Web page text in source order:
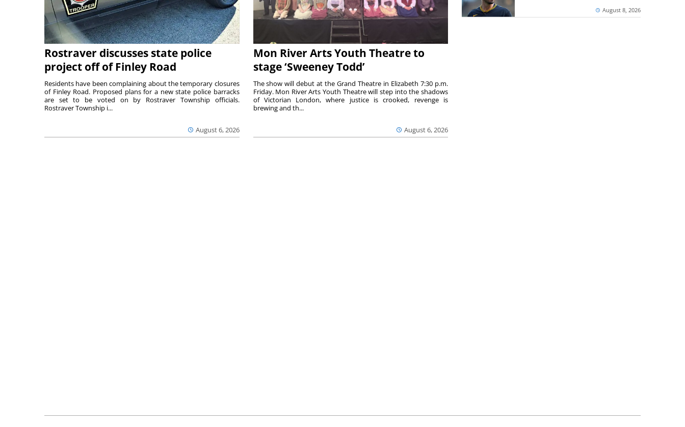
Rostraver discusses state police
project off of Finley Road
August 6, 2026
Residents have been complaining about the temporary closures
of Finley Road. Proposed plans for a new state police barracks
are set to be voted on by Rostraver Township officials.
Rostraver Township i...
Mon River Arts Youth Theatre to
stage ‘Sweeney Todd’
August 6, 2026
The show will debut at the Grand Theatre in Elizabeth 7:30 p.m.
Friday. Mon River Arts Youth Theatre will step into the shadows
of Victorian London, where justice is crooked, revenge is
brewing and th...
August 8, 2026